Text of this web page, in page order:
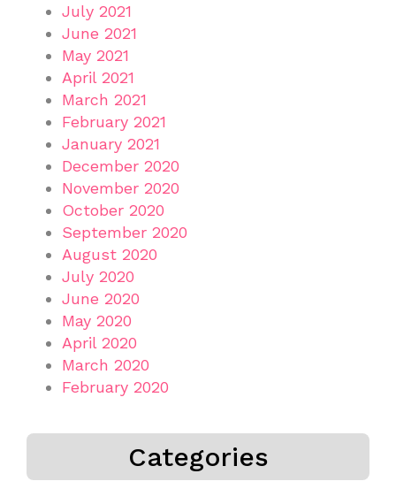
July 2021
June 2021
May 2021
April 2021
March 2021
February 2021
January 2021
December 2020
November 2020
October 2020
September 2020
August 2020
July 2020
June 2020
May 2020
April 2020
March 2020
February 2020
Categories